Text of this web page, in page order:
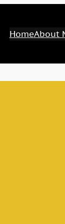
HomeAbout